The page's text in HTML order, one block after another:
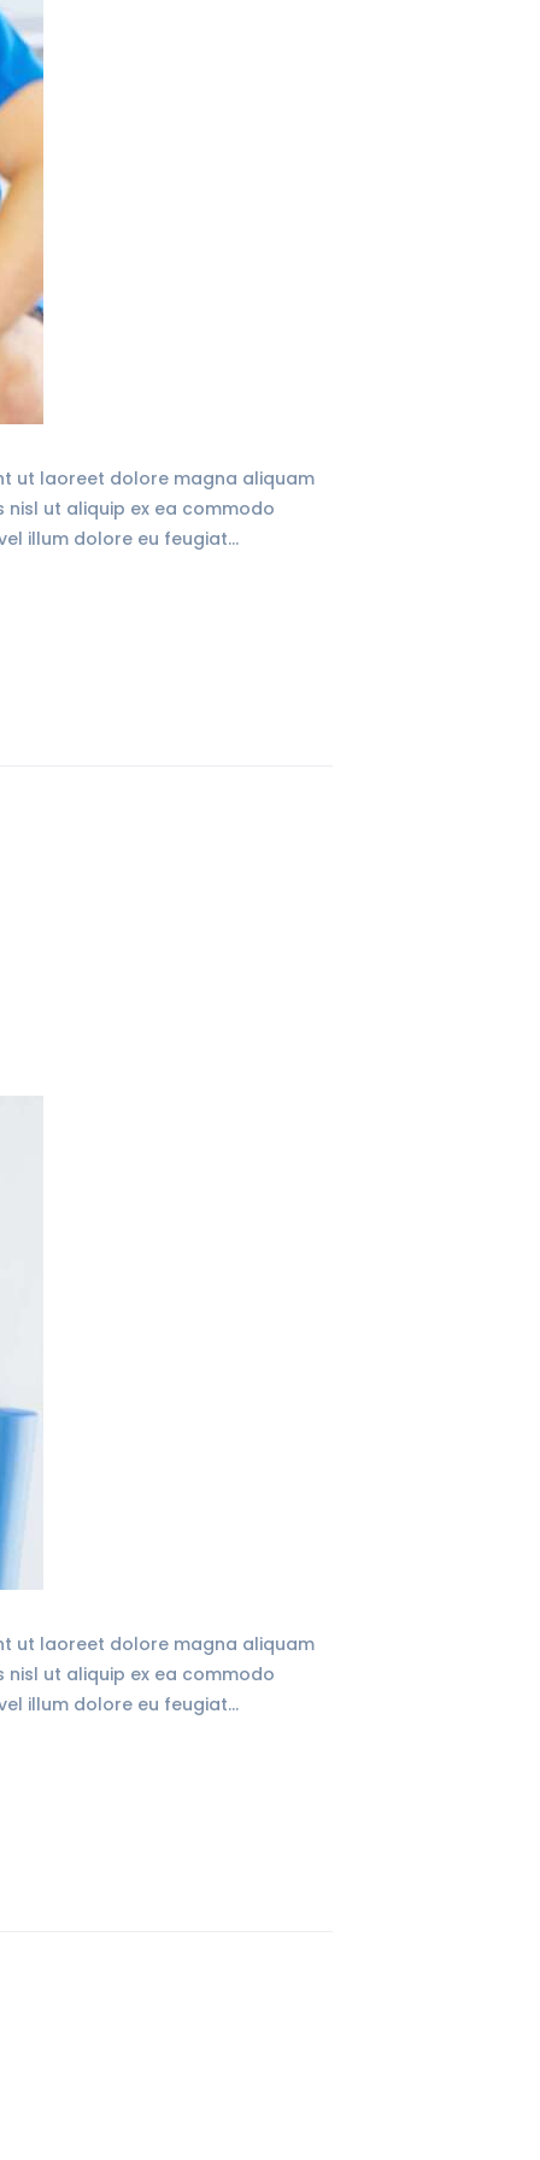
ut laoreet dolore magna aliquam
ut aliquip ex ea commodo
illum dolore eu feugiat…
ut laoreet dolore magna aliquam
ut aliquip ex ea commodo
illum dolore eu feugiat…